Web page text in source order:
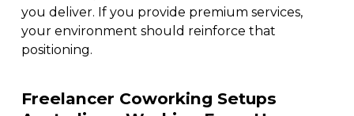
you deliver. If you provide premium services,
your environment should reinforce that
positioning.
Freelancer Coworking Setups